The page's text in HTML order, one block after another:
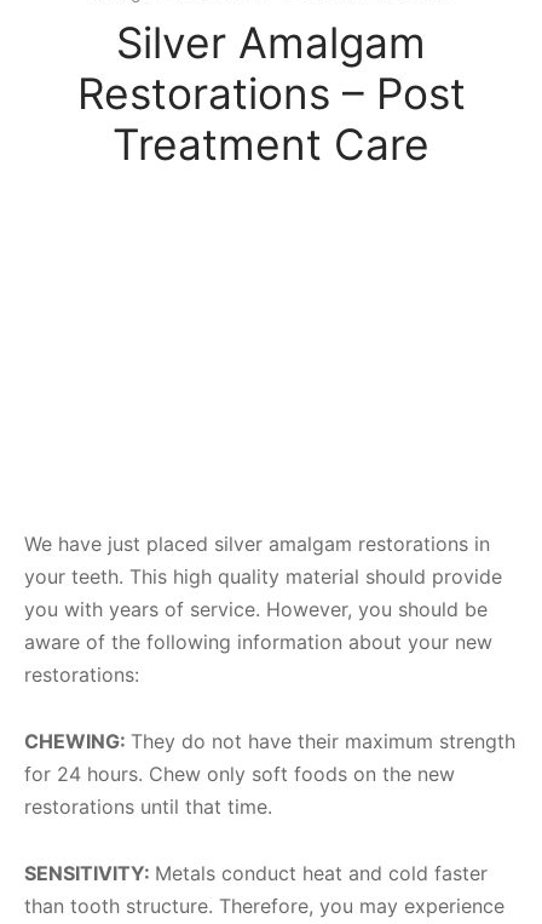
Silver Amalgam
Restorations – Post
Treatment Care
We have just placed silver amalgam restorations in
your teeth. This high quality material should provide
you with years of service. However, you should be
aware of the following information about your new
restorations:
CHEWING: They do not have their maximum strength
for 24 hours. Chew only soft foods on the new
restorations until that time.
SENSITIVITY: Metals conduct heat and cold faster
than tooth structure. Therefore, you may experience